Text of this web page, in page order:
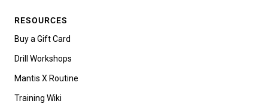
RESOURCES
Buy a Gift Card
Drill Workshops
Mantis X Routine
Training Wiki